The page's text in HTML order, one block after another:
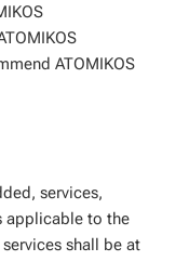
ATOMIKOS
services,
applicable to the
shall be at